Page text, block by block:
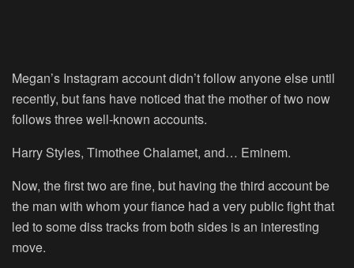
Megan’s Instagram account didn’t follow anyone else until
recently, but fans have noticed that the mother of two now
follows three well-known accounts.
Harry Styles, Timothee Chalamet, and… Eminem.
Now, the first two are fine, but having the third account be
the man with whom your fiance had a very public fight that
led to some diss tracks from both sides is an interesting
move.